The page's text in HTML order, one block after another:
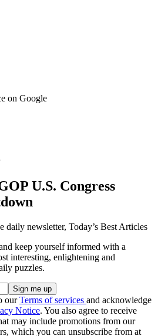
on Google
U.S. Congress
daily newsletter, Today’s Best Articles
keep yourself informed with a
interesting, enlightening and
puzzles.
ourTerms of services and acknowledge
Notice. You also agree to receive
may include promotions from our
which you can unsubscribe from at